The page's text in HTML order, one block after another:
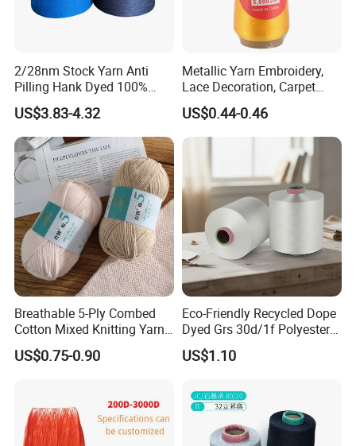
Company Profile
2/28nm Stock Yarn Anti
Pilling Hank Dyed 100%
Acrylic Bulk Knitting Yarn
US$3.83-4.32
Metallic Yarn Embroidery,
Lace Decoration, Carpet
Weaving
US$0.44-0.46
Breathable 5-Ply Combed
Cotton Mixed Knitting Yarn
for Garment Manufacturing
Premium Blended Yarn
US$0.75-0.90
Eco-Friendly Recycled Dope
Dyed Grs 30d/1f Polyester
Yarn Monofilament
/Cdp/Ecdp Mono
US$1.10